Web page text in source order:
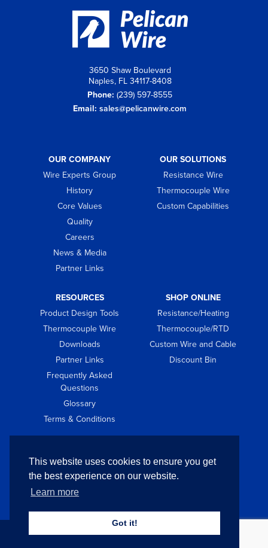
This website uses cookies to ensure you get
the best experience on our website.
Learn more
Got it!
3650 Shaw Boulevard
Naples, FL 34117-8408
Phone: (239) 597-8555
Email: sales@pelicanwire.com
OUR COMPANY
Wire Experts Group
History
Core Values
Quality
Careers
News & Media
Partner Links
OUR SOLUTIONS
Resistance Wire
Thermocouple Wire
Custom Capabilities
RESOURCES
Product Design Tools
Thermocouple Wire
Downloads
Partner Links
Frequently Asked
Questions
Glossary
Terms & Conditions
SHOP ONLINE
Resistance/Heating
Thermocouple/RTD
Custom Wire and Cable
Discount Bin
GET IN TOUCH
Copyright © 2026 Pelican Wire Company. All Rights Reserved.